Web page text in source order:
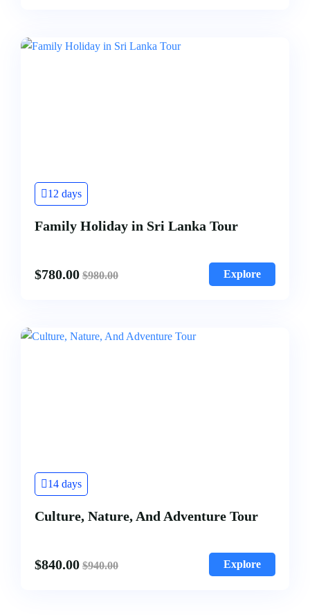
12 days
Family Holiday in Sri Lanka Tour
$780.00 $980.00 Explore
14 days
Culture, Nature, And Adventure Tour
$840.00 $940.00 Explore